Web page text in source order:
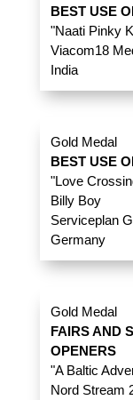
BEST USE
"Naati Pinky
Viacom18
India
Gold Medal
BEST USE
"Love
Billy Boy
Serviceplan
Germany
Gold Medal
FAIRS AND
OPENERS
"A Baltic
Nord Stream